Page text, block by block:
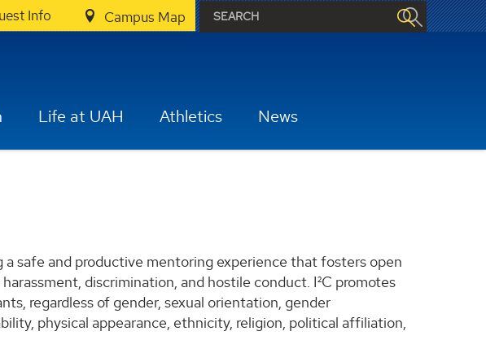
Info Campus Map
Life at UAH Athletics News
safe and productive mentoring experience that fosters open
discrimination, and hostile conduct. I²C promotes
regardless of gender, sexual orientation, gender
physical appearance, ethnicity, religion, political affiliation,